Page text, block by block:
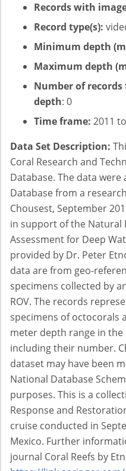
Records with
Record type(s):
Minimum depth
Maximum depth
Number of records
depth: 0
Time frame: 2011
Data Set Description:
Coral Research and
Database. The data
Database from a
Chousest, September
in support of the Natural
Assessment for Deep
provided by Dr. Peter
data are from geo-
specimens collected by
ROV. The records
specimens of octocorals
meter depth range in
including their number.
dataset may have been
National Database
purposes. This is a
Response and
cruise conducted in
Mexico. Further
journal Coral Reefs by